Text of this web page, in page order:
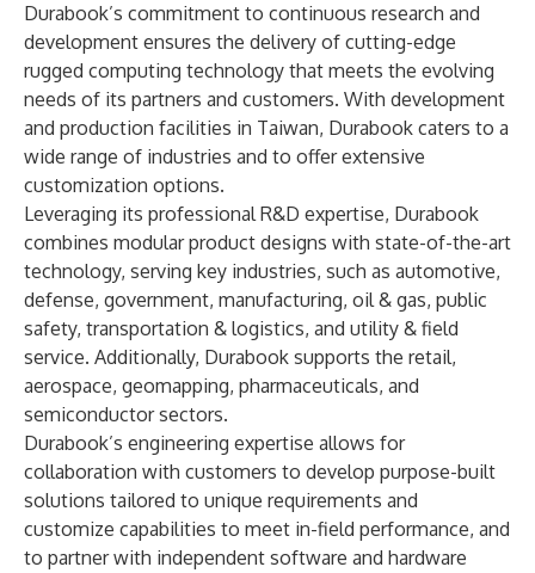
Durabook’s commitment to continuous research and
development ensures the delivery of cutting-edge
rugged computing technology that meets the evolving
needs of its partners and customers. With development
and production facilities in Taiwan, Durabook caters to a
wide range of industries and to offer extensive
customization options.
Leveraging its professional R&D expertise, Durabook
combines modular product designs with state-of-the-art
technology, serving key industries, such as automotive,
defense, government, manufacturing, oil & gas, public
safety, transportation & logistics, and utility & field
service. Additionally, Durabook supports the retail,
aerospace, geomapping, pharmaceuticals, and
semiconductor sectors.
Durabook’s engineering expertise allows for
collaboration with customers to develop purpose-built
solutions tailored to unique requirements and
customize capabilities to meet in-field performance, and
to partner with independent software and hardware